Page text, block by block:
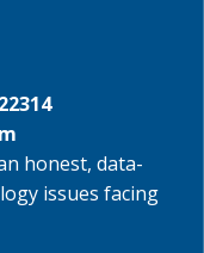
honest, data-
issues facing